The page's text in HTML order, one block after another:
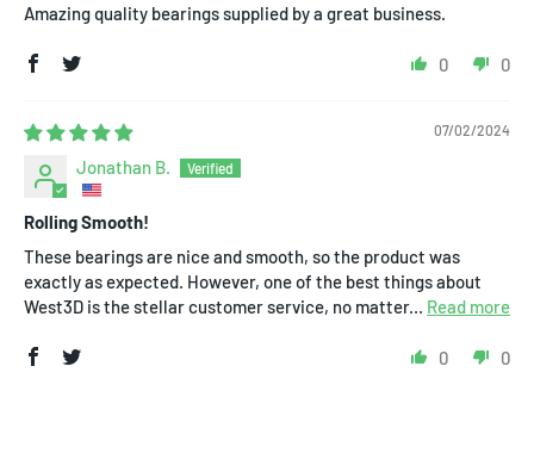
Amazing quality bearings supplied by a great business.
0 0
07/02/2024
Jonathan B.
Rolling Smooth!
These bearings are nice and smooth, so the product was
exactly as expected. However, one of the best things about
West3D is the stellar customer service, no matter... Read more
0 0